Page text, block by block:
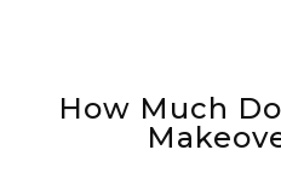
How Much